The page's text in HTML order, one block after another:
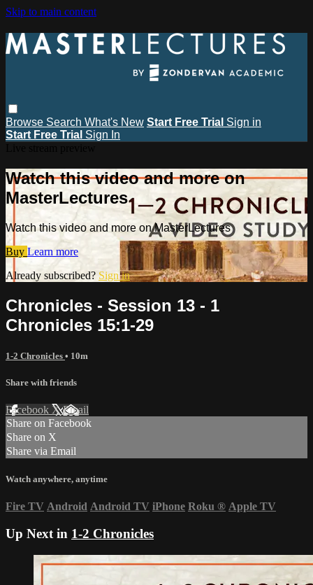
Skip to main content
Browse Search What's New Start Free Trial Sign in
Start Free Trial Sign In
Watch this video and more on
MasterLectures
Watch this video and more on MasterLectures
Buy Learn more
Already subscribed? Sign in
Chronicles - Session 13 - 1
Chronicles 15:1-29
1-2 Chronicles • 10m
Share with friends
Facebook XEmail
Share on Facebook
Share on X
Share via Email
Watch anywhere, anytime
Fire TV Android Android TV iPhone Roku ® Apple TV
Up Next in 1-2 Chronicles